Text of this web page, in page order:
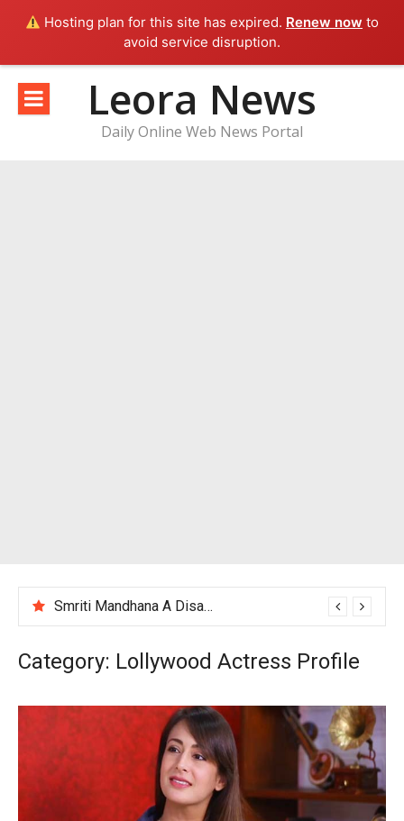
Hosting plan for this site has expired. Renew now to
avoid service disruption.
content
Leora News
Daily Online Web News Portal
Smriti Mandhana A Disappointing Performance After India Women’s Loss to England
Category: Lollywood Actress Profile